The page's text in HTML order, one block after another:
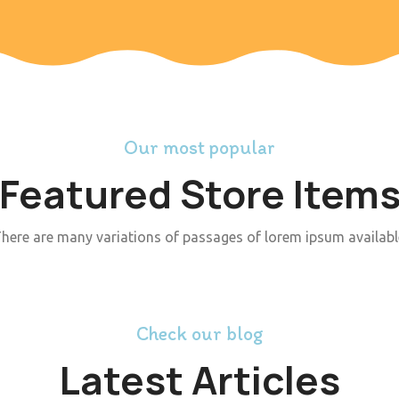
Our most popular
Store
are many variations of passages of lorem ipsum
Check our blog
Latest Articles